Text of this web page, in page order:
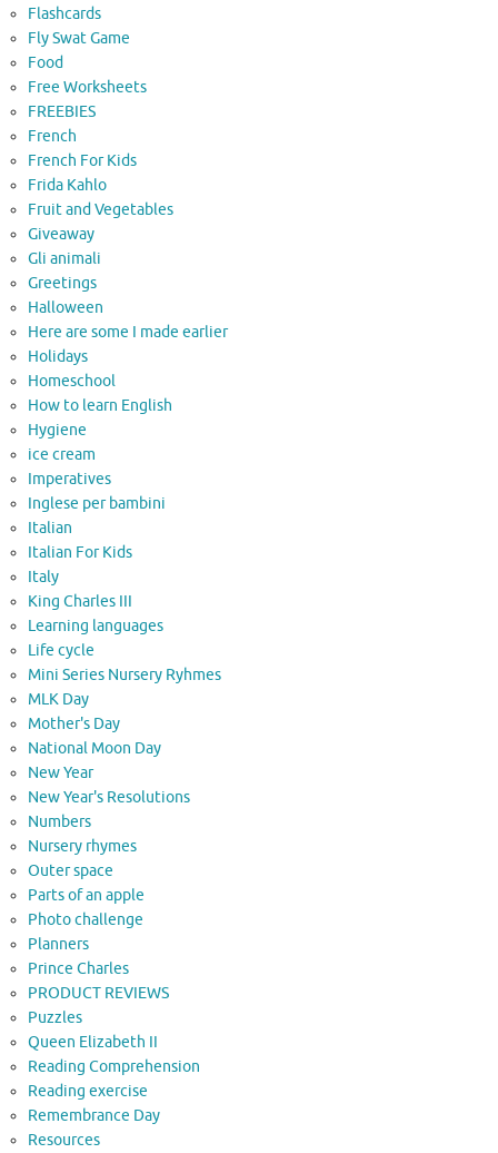
Flashcards
Fly Swat Game
Food
Free Worksheets
FREEBIES
French
French For Kids
Frida Kahlo
Fruit and Vegetables
Giveaway
Gli animali
Greetings
Halloween
Here are some I made earlier
Holidays
Homeschool
How to learn English
Hygiene
ice cream
Imperatives
Inglese per bambini
Italian
Italian For Kids
Italy
King Charles III
Learning languages
Life cycle
Mini Series Nursery Ryhmes
MLK Day
Mother's Day
National Moon Day
New Year
New Year's Resolutions
Numbers
Nursery rhymes
Outer space
Parts of an apple
Photo challenge
Planners
Prince Charles
PRODUCT REVIEWS
Puzzles
Queen Elizabeth II
Reading Comprehension
Reading exercise
Remembrance Day
Resources